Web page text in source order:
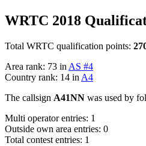
WRTC 2018
Total WRTC qualification points:
Area rank: 73 in AS #4
Country rank: 14 in A4
The callsign A41NN was used by
Multi operator entries: 1
Outside own area entries: 0
Total contest entries: 1